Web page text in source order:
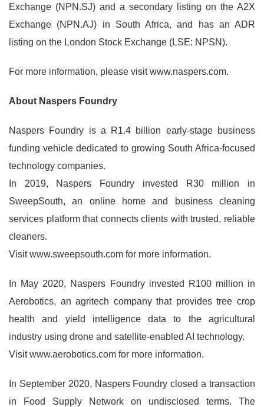
Exchange (NPN.SJ) and a secondary listing on the A2X
Exchange (NPN.AJ) in South Africa, and has an ADR
listing on the London Stock Exchange (LSE: NPSN).
For more information, please visit www.naspers.com.
About Naspers Foundry
Naspers Foundry is a R1.4 billion early-stage business
funding vehicle dedicated to growing South Africa-focused
technology companies.
In 2019, Naspers Foundry invested R30 million in
SweepSouth, an online home and business cleaning
services platform that connects clients with trusted, reliable
cleaners.
Visit www.sweepsouth.com for more information.
In May 2020, Naspers Foundry invested R100 million in
Aerobotics, an agritech company that provides tree crop
health and yield intelligence data to the agricultural
industry using drone and satellite-enabled AI technology.
Visit www.aerobotics.com for more information.
In September 2020, Naspers Foundry closed a transaction
in Food Supply Network on undisclosed terms. The